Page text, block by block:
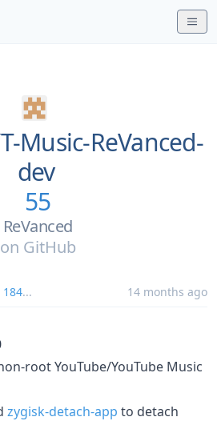
Music-ReVanced-
dev
55
ReVanced
on GitHub
184... 14 months ago
root YouTube/YouTube Music
zygisk-detach-app to detach